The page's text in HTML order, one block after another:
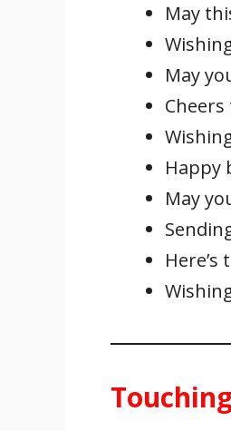
May
May
Happy
May